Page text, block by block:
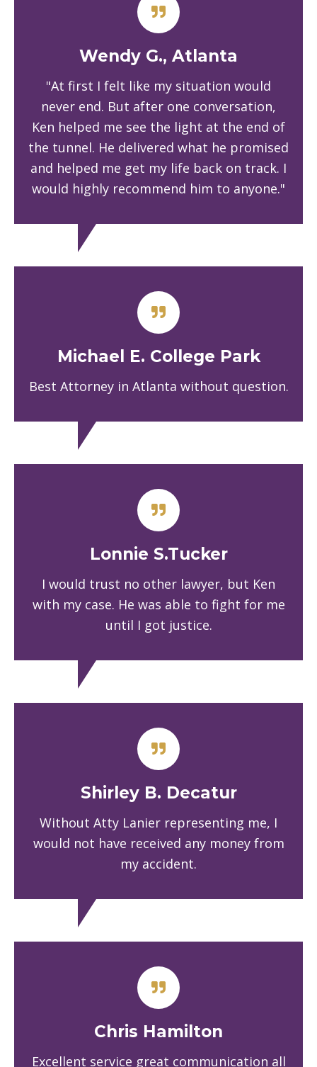
Wendy G., Atlanta
"At first I felt like my situation would
never end. But after one conversation,
Ken helped me see the light at the end of
the tunnel. He delivered what he promised
and helped me get my life back on track. I
would highly recommend him to anyone."
Michael E. College Park
Best Attorney in Atlanta without question.
Lonnie S.Tucker
I would trust no other lawyer, but Ken
with my case. He was able to fight for me
until I got justice.
Shirley B. Decatur
Without Atty Lanier representing me, I
would not have received any money from
my accident.
Chris Hamilton
Excellent service great communication all